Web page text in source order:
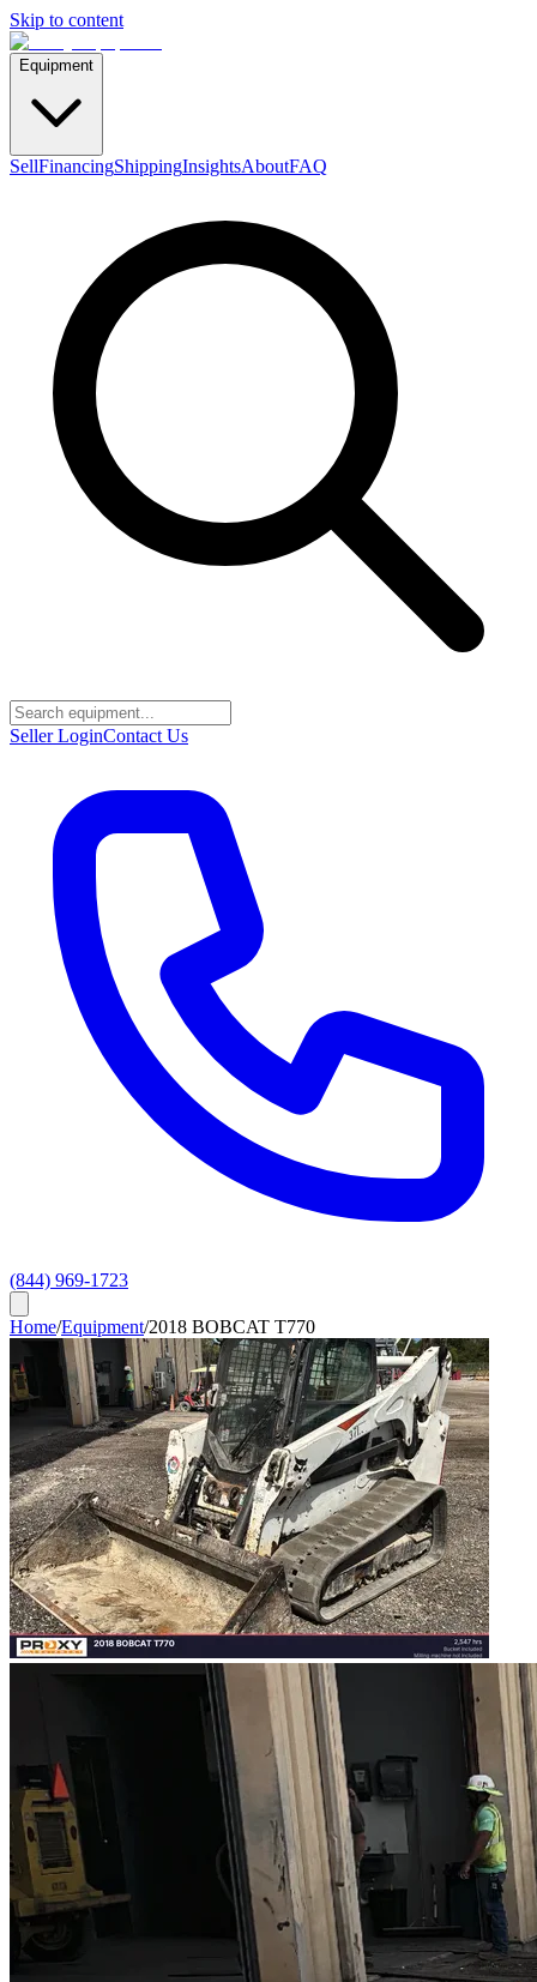
Skip to content
Equipment
SellFinancingShippingInsightsAboutFAQ
Seller LoginContact Us
(844) 969-1723
Home/Equipment/2018 BOBCAT T770